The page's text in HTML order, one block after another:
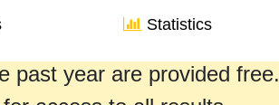
Statistics
past year are provided free.